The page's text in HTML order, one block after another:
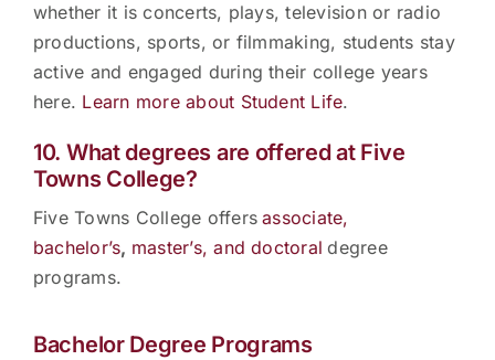
whether it is concerts, plays, television or radio
productions, sports, or filmmaking, students stay
active and engaged during their college years
here. Learn more about Student Life.
10. What degrees are offered at Five
Towns College?
Five Towns College offers associate,
bachelor’s, master’s, and doctoral degree
programs.
Bachelor Degree Programs